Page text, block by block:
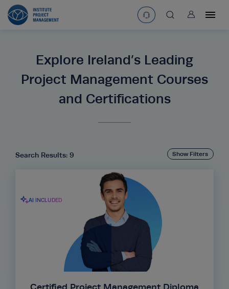
asearchbtn
User
Explore Ireland’s Leading
Project Management Courses
and Certifications
Show Filters
Search Results: 9
AI INCLUDED
Certified Project Management Diploma